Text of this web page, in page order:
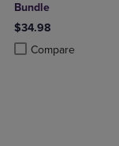
Bundle
$34.98
Compare
Product added,
Product removed,